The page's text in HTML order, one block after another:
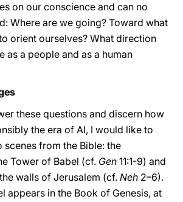
on our conscience and can no
Where are we going? Toward what
orient ourselves? What direction
as a people and as a human
these questions and discern how
the era of AI, I would like to
from the Bible: the
Tower of Babel (cf. Gen 11:1-9) and
walls of Jerusalem (cf.Neh 2–6).
appears in the Book of Genesis, at